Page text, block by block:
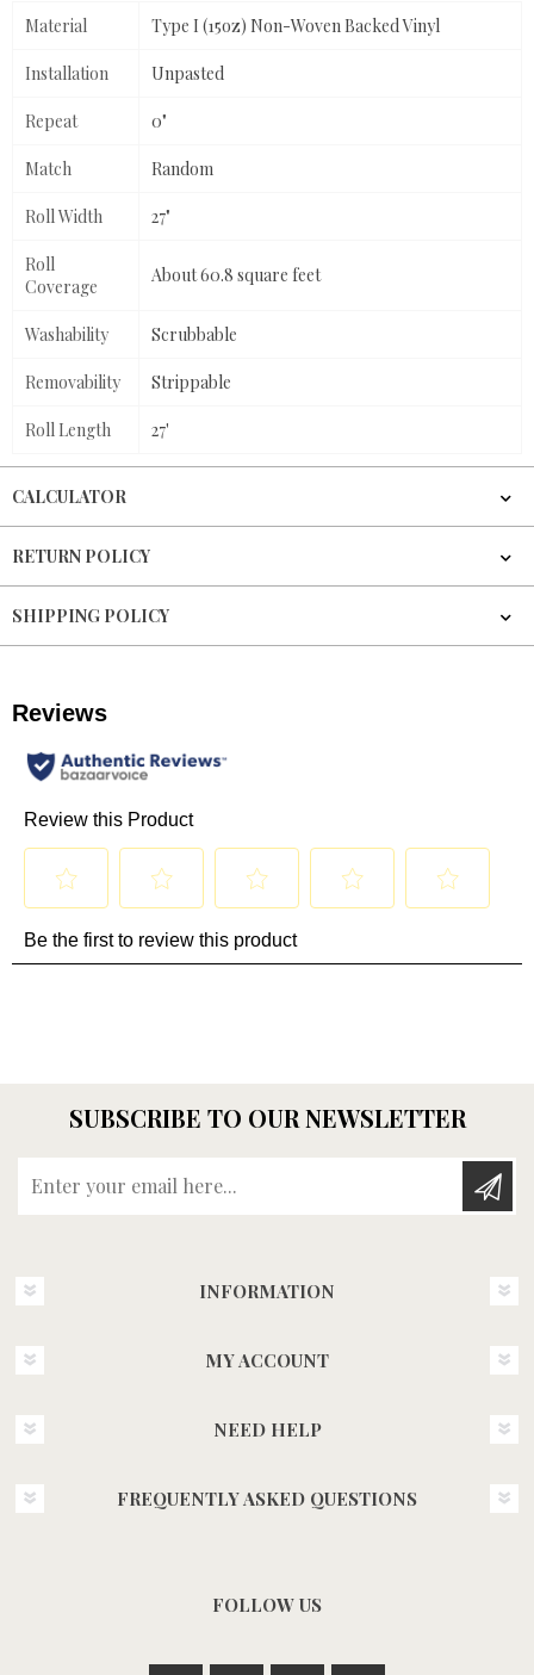
Material Type I (15oz) Non-Woven Backed Vinyl
Installation Unpasted
Repeat 0"
Match Random
Roll Width 27"
Roll
Coverage
About 60.8 square feet
Washability Scrubbable
Removability Strippable
Roll Length 27'
CALCULATOR
RETURN POLICY
SHIPPING POLICY
SUBSCRIBE TO OUR NEWSLETTER
INFORMATION
MY ACCOUNT
NEED HELP
FREQUENTLY ASKED QUESTIONS
FOLLOW US